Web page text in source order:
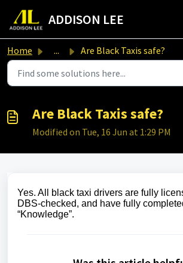
ADDISON LEE
Home ... Are Black Taxis safe?
Are Black Taxis safe?
Modified on Tue, 16 Jun at 1:29 PM
Yes. All black taxi drivers are fully
DBS‑checked, and have fully
“Knowledge”.